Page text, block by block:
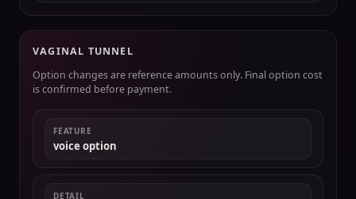
VAGINAL TUNNEL
Option changes are reference amounts only. Final option cost
is confirmed before payment.
FEATURE
voice option
DETAIL